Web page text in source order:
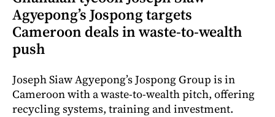
Agyepong’s Jospong targets
Cameroon deals in waste-to-wealth
push
Joseph Siaw Agyepong’s Jospong Group is in
Cameroon with a waste-to-wealth pitch, offering
recycling systems, training and investment.